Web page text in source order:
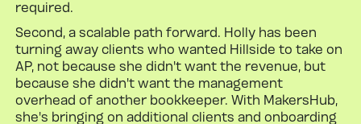
required.
Second, a scalable path forward. Holly has been
turning away clients who wanted Hillside to take on
AP, not because she didn't want the revenue, but
because she didn't want the management
overhead of another bookkeeper. With MakersHub,
she's bringing on additional clients and onboarding